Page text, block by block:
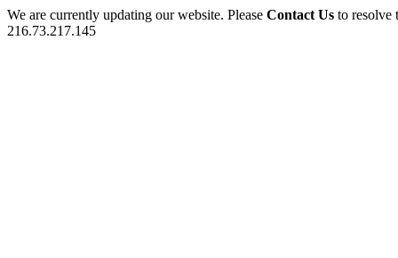
We are currently updating our website. Please Contact Us to
216.73.217.145